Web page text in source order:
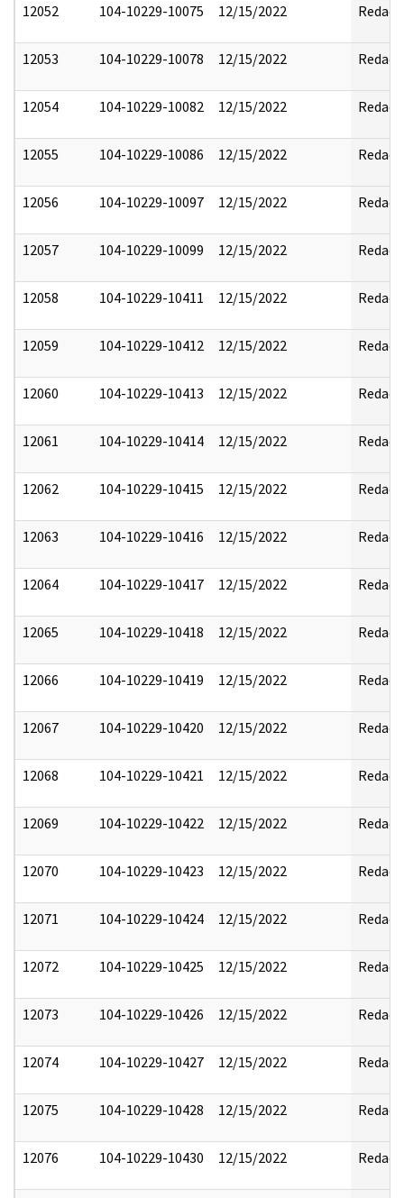
12052 104-10229-10075 12/15/2022 Redact
12053 104-10229-10078 12/15/2022 Redact
12054 104-10229-10082 12/15/2022 Redact
12055 104-10229-10086 12/15/2022 Redact
12056 104-10229-10097 12/15/2022 Redact
12057 104-10229-10099 12/15/2022 Redact
12058 104-10229-10411 12/15/2022 Redact
12059 104-10229-10412 12/15/2022 Redact
12060 104-10229-10413 12/15/2022 Redact
12061 104-10229-10414 12/15/2022 Redact
12062 104-10229-10415 12/15/2022 Redact
12063 104-10229-10416 12/15/2022 Redact
12064 104-10229-10417 12/15/2022 Redact
12065 104-10229-10418 12/15/2022 Redact
12066 104-10229-10419 12/15/2022 Redact
12067 104-10229-10420 12/15/2022 Redact
12068 104-10229-10421 12/15/2022 Redact
12069 104-10229-10422 12/15/2022 Redact
12070 104-10229-10423 12/15/2022 Redact
12071 104-10229-10424 12/15/2022 Redact
12072 104-10229-10425 12/15/2022 Redact
12073 104-10229-10426 12/15/2022 Redact
12074 104-10229-10427 12/15/2022 Redact
12075 104-10229-10428 12/15/2022 Redact
12076 104-10229-10430 12/15/2022 Redact